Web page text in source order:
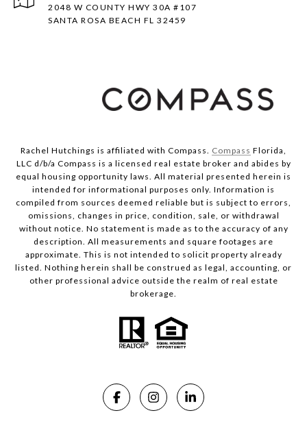
2048 W COUNTY HWY 30A #107
SANTA ROSA BEACH FL 32459
Rachel Hutchings is affiliated with Compass. Compass Florida,
LLC d/b/a Compass is a licensed real estate broker and abides by
equal housing opportunity laws. All material presented herein is
intended for informational purposes only. Information is
compiled from sources deemed reliable but is subject to errors,
omissions, changes in price, condition, sale, or withdrawal
without notice. No statement is made as to the accuracy of any
description. All measurements and square footages are
approximate. This is not intended to solicit property already
listed. Nothing herein shall be construed as legal, accounting, or
other professional advice outside the realm of real estate
brokerage.